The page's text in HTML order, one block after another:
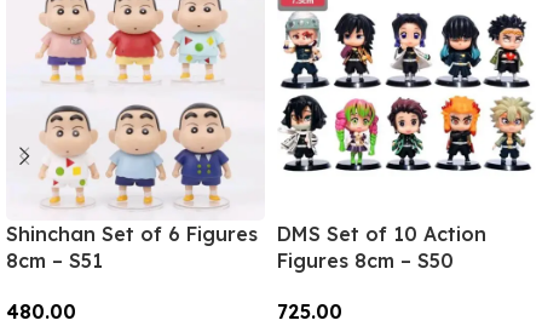
Shinchan Set of 6 Figures
8cm – S51
480.00
DMS Set of 10 Action
Figures 8cm – S50
725.00